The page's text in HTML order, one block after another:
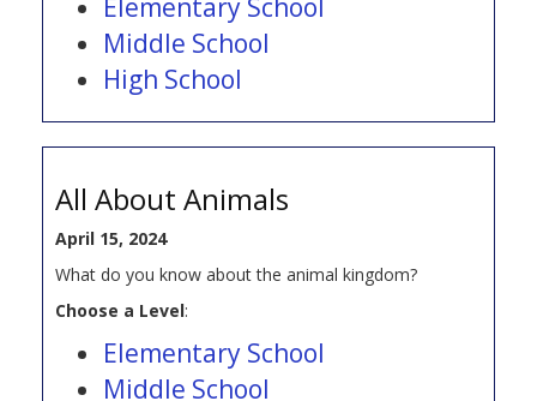
Elementary School
Middle School
High School
All About Animals
April 15, 2024
What do you know about the animal kingdom?
Choose a Level:
Elementary School
Middle School